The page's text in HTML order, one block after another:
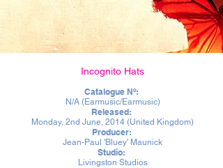
Incognito Hats
Catalogue Nº:
N/A (Earmusic/Earmusic)
Released:
Monday, 2nd June, 2014 (United Kingdom)
Producer:
Jean-Paul 'Bluey' Maunick
Studio:
Livingston Studios